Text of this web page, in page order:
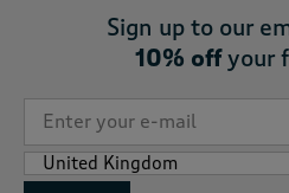
Sign up to our
10% offyour